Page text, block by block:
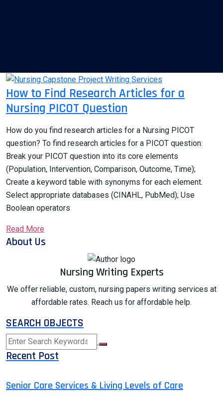
How to Find Research Articles for a
Nursing PICOT Question
How do you find research articles for a Nursing PICOT
question? To find research articles for a PICOT question:
Break your PICOT question into its core elements
(Population, Intervention, Comparison, Outcome, Time);
Create a keyword table with synonyms for each element.
Select appropriate databases (CINAHL, PubMed); Use
Boolean operators
Read More
About Us
Nursing Writing Experts
We offer reliable, custom, nursing papers writing services at
affordable rates. Reach us for affordable help.
SEARCH OBJECTS
Recent Post
Senior Care Services & Living Levels of Care